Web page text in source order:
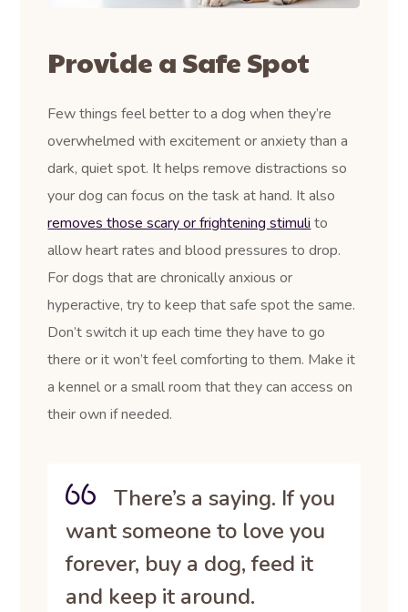
Provide a Safe Spot
Few things feel better to a dog when they’re
overwhelmed with excitement or anxiety than a
dark, quiet spot. It helps remove distractions so
your dog can focus on the task at hand. It also
removes those scary or frightening stimuli to
allow heart rates and blood pressures to drop.
For dogs that are chronically anxious or
hyperactive, try to keep that safe spot the same.
Don’t switch it up each time they have to go
there or it won’t feel comforting to them. Make it
a kennel or a small room that they can access on
their own if needed.
There’s a saying. If you
want someone to love you
forever, buy a dog, feed it
and keep it around.